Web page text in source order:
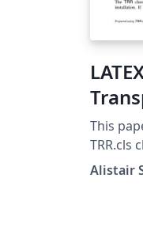
This
TRR.cls
Alistair